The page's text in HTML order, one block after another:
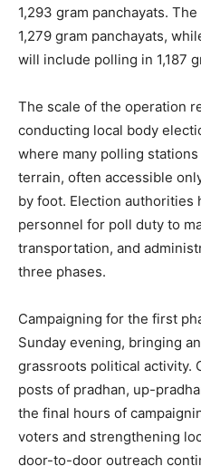
1,293 gram panchayats.
1,279 gram panchayats,
will include polling in 1,187
The scale of the operation
conducting local body
where many polling
terrain, often accessible
by foot. Election authorities
personnel for poll duty to
transportation, and
three phases.
Campaigning for the first
Sunday evening, bringing
grassroots political activity.
posts of pradhan, up-
the final hours of
voters and strengthening
door-to-door outreach